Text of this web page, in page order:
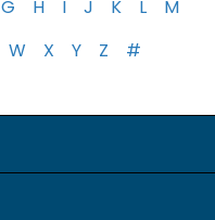
G H I J K L
M
W X Y Z #